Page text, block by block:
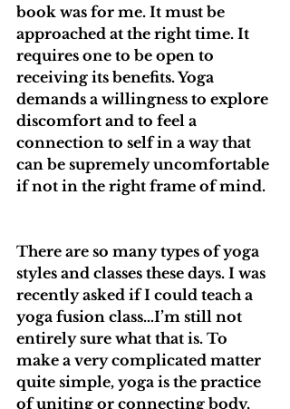
book was for me. It must be
approached at the right time. It
requires one to be open to
receiving its benefits. Yoga
demands a willingness to explore
discomfort and to feel a
connection to self in a way that
can be supremely uncomfortable
if not in the right frame of mind.
There are so many types of yoga
styles and classes these days. I was
recently asked if I could teach a
yoga fusion class…I’m still not
entirely sure what that is. To
make a very complicated matter
quite simple, yoga is the practice
of uniting or connecting body,